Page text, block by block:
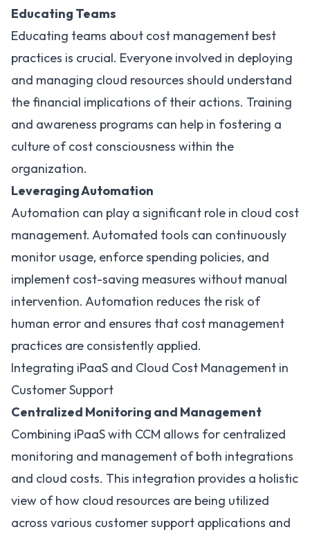
Educating Teams
Educating teams about cost management best
practices is crucial. Everyone involved in deploying
and managing cloud resources should understand
the financial implications of their actions. Training
and awareness programs can help in fostering a
culture of cost consciousness within the
organization.
Leveraging Automation
Automation can play a significant role in cloud cost
management. Automated tools can continuously
monitor usage, enforce spending policies, and
implement cost-saving measures without manual
intervention. Automation reduces the risk of
human error and ensures that cost management
practices are consistently applied.
Integrating iPaaS and Cloud Cost Management in
Customer Support
Centralized Monitoring and Management
Combining iPaaS with CCM allows for centralized
monitoring and management of both integrations
and cloud costs. This integration provides a holistic
view of how cloud resources are being utilized
across various customer support applications and